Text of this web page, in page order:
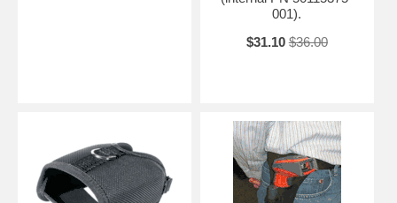
001).
$31.10 $36.00